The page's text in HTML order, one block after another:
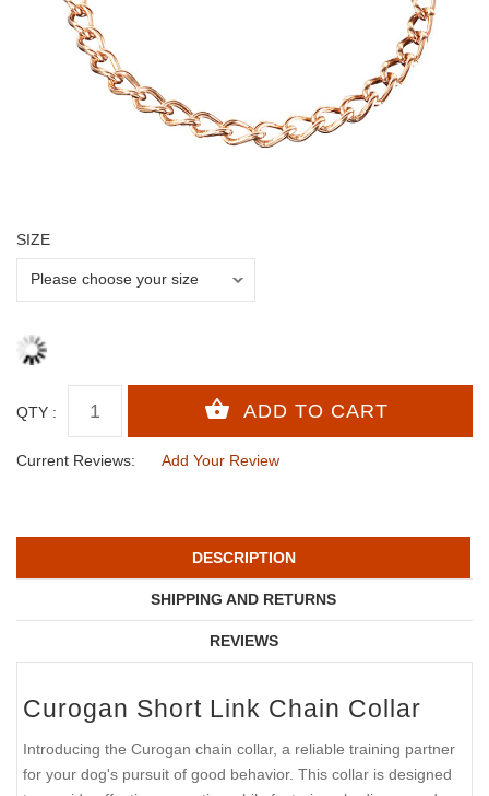
SIZE
QTY :
Current Reviews: Add Your Review
DESCRIPTION
SHIPPING AND RETURNS
REVIEWS
Curogan Short Link Chain Collar
Introducing the Curogan chain collar, a reliable training partner
for your dog's pursuit of good behavior. This collar is designed